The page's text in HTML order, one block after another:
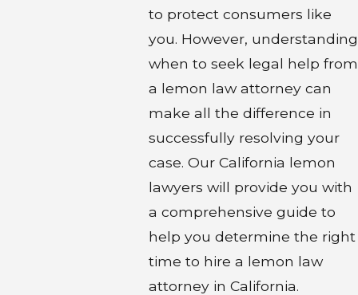
to protect consumers like
you. However, understanding
when to seek legal help from
a lemon law attorney can
make all the difference in
successfully resolving your
case. Our California lemon
lawyers will provide you with
a comprehensive guide to
help you determine the right
time to hire a lemon law
attorney in California.